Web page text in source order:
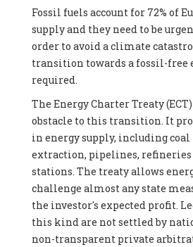
Fossil fuels account for 72% of
supply and they need to be
order to avoid a climate
transition towards a fossil-free
required.
The Energy Charter Treaty
obstacle to this transition. It
in energy supply, including
extraction, pipelines, refineries
stations. The treaty allows
challenge almost any state
the investor's expected profit.
this kind are not settled by
non-transparent private